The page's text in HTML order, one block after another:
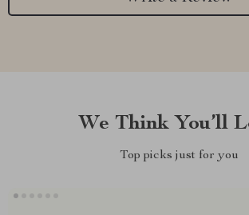
We Think You’ll
Top picks just for you